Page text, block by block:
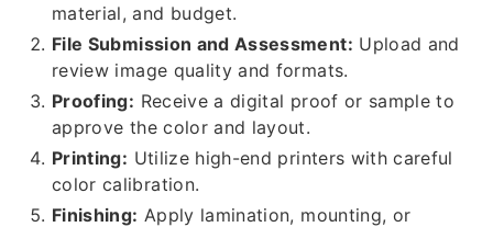
material, and budget.
File Submission and Assessment: Upload and
review image quality and formats.
Proofing: Receive a digital proof or sample to
approve the color and layout.
Printing: Utilize high-end printers with careful
color calibration.
Finishing: Apply lamination, mounting, or